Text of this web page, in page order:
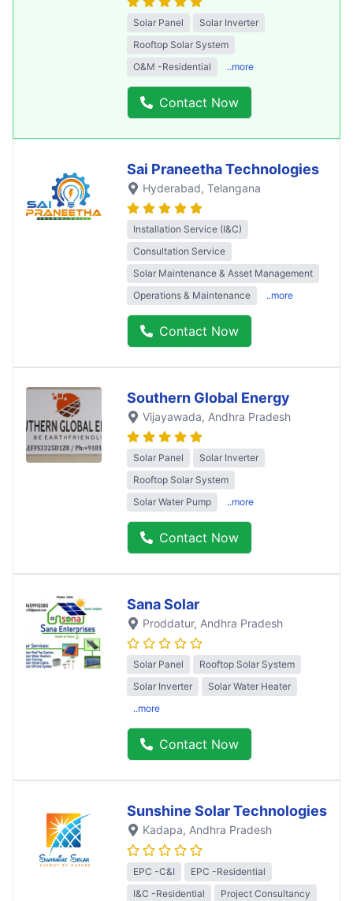
Solar Panel
Solar Inverter
Rooftop Solar System
O&M -Residential
..more
Contact Now
Sai Praneetha Technologies
Hyderabad, Telangana
Installation Service (I&C)
Consultation Service
Solar Maintenance & Asset Management
Operations & Maintenance
..more
Contact Now
Southern Global Energy
Vijayawada, Andhra Pradesh
Solar Panel
Solar Inverter
Rooftop Solar System
Solar Water Pump
..more
Contact Now
Sana Solar
Proddatur, Andhra Pradesh
Solar Panel
Rooftop Solar System
Solar Inverter
Solar Water Heater
..more
Contact Now
Sunshine Solar Technologies
Kadapa, Andhra Pradesh
EPC -C&I
EPC -Residential
I&C -Residential
Project Consultancy